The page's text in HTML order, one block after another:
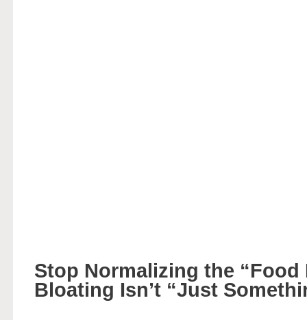
Stop Normalizing the
Bloating Isn’t “Just